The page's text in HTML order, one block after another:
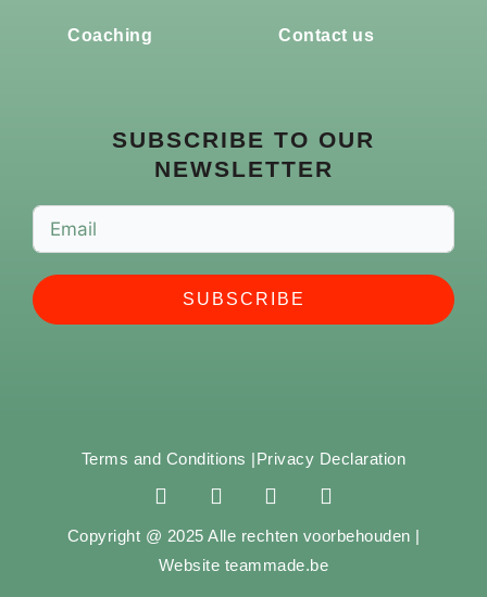
Coaching Contact us
SUBSCRIBE TO OUR
NEWSLETTER
SUBSCRIBE
Copyright @ 2025 Alle rechten voorbehouden |
Website teammade.be
F
a
c
e
b
I
n
s
t
a
Y
o
u
t
u
S
p
t
i
Terms and Conditions |Privacy Declaration